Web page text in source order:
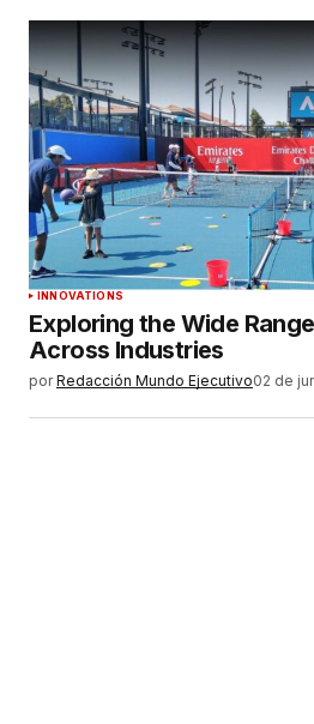
INNOVATIONS
Exploring the Wide
Across Industries
por Redacción Mundo Ejecutivo02 de